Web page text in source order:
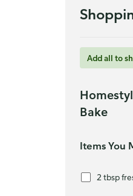
Add all to
Bake
Items You
2 tbsp